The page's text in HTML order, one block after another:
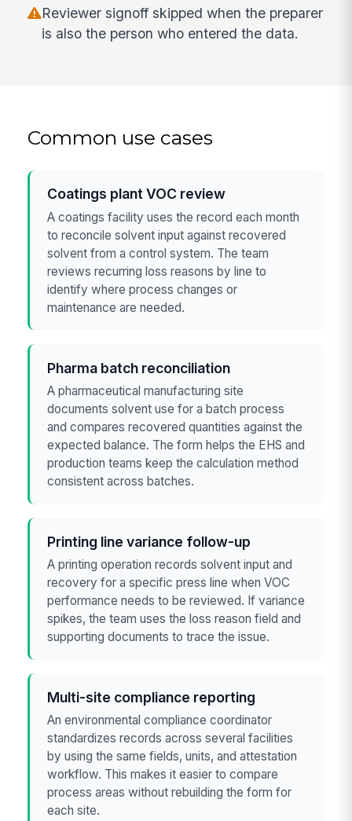
Reviewer signoff skipped when the preparer
is also the person who entered the data.
Common use cases
Coatings plant VOC review
A coatings facility uses the record each month
to reconcile solvent input against recovered
solvent from a control system. The team
reviews recurring loss reasons by line to
identify where process changes or
maintenance are needed.
Pharma batch reconciliation
A pharmaceutical manufacturing site
documents solvent use for a batch process
and compares recovered quantities against the
expected balance. The form helps the EHS and
production teams keep the calculation method
consistent across batches.
Printing line variance follow-up
A printing operation records solvent input and
recovery for a specific press line when VOC
performance needs to be reviewed. If variance
spikes, the team uses the loss reason field and
supporting documents to trace the issue.
Multi-site compliance reporting
An environmental compliance coordinator
standardizes records across several facilities
by using the same fields, units, and attestation
workflow. This makes it easier to compare
process areas without rebuilding the form for
each site.